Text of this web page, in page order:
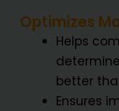
Optimizes
Helps
better
Ensures